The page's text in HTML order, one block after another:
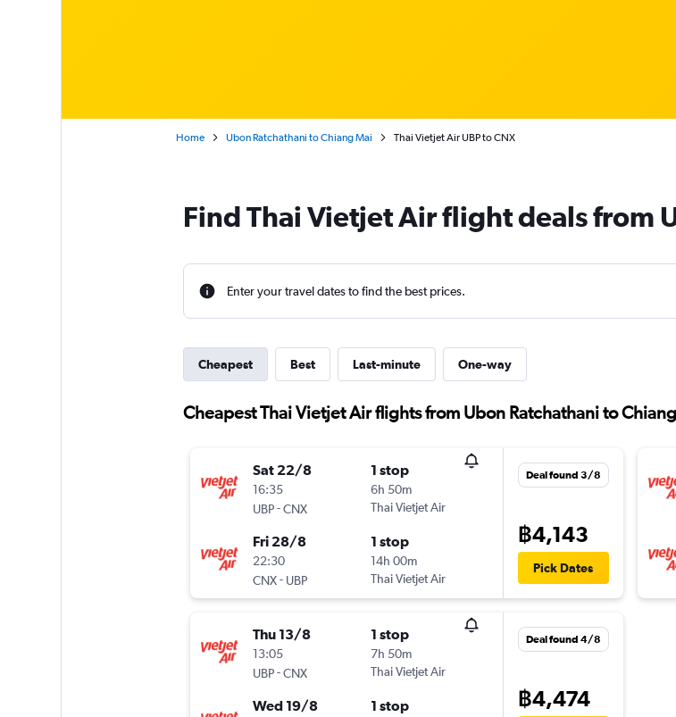
Home Ubon Ratchathani to Chiang Mai Thai Vietjet Air UBP to CNX
Find Thai Vietjet Air flight deals from
Enter your travel dates to find the best prices.
Cheapest Best Last-minute One-way
Cheapest Thai Vietjet Air flights from Ubon Ratchathani to
Sat 22/8
16:35
UBP-CNX
1 stop
6h 50m
Thai Vietjet Air
Fri 28/8
22:30
CNX- UBP
1 stop
14h 00m
Thai Vietjet Air
Deal found 3/8
฿4,143
Pick Dates
Thu 13/8
13:05
UBP-CNX
1 stop
7h 50m
Thai Vietjet Air
Wed 19/8 1 stop
Deal found 4/8
฿4,474